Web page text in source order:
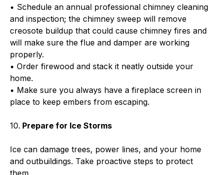
• Schedule an annual professional chimney cleaning
and inspection; the chimney sweep will remove
creosote buildup that could cause chimney fires and
will make sure the flue and damper are working
properly.
• Order firewood and stack it neatly outside your
home.
• Make sure you always have a fireplace screen in
place to keep embers from escaping.
10. Prepare for Ice Storms
Ice can damage trees, power lines, and your home
and outbuildings. Take proactive steps to protect